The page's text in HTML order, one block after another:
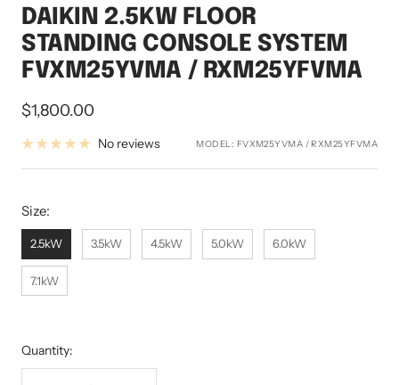
1
2 3
DAIKIN 2.5KW FLOOR
STANDING CONSOLE SYSTEM
FVXM25YVMA / RXM25YFVMA
Sale
price
$1,800.00
No reviews MODEL: FVXM25YVMA / RXM25YFVMA
Size:
2.5kW 3.5kW 4.5kW 5.0kW 6.0kW
7.1kW
Quantity: